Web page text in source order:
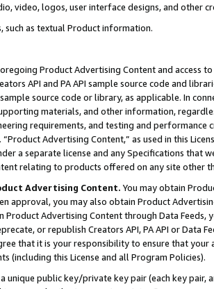
video, logos, user interface designs, and other
such as textual Product information.
Product Advertising Content and access
API and PA API sample source code and
source code or library, as applicable. In
materials, and other information,
requirements, and testing and
“Product Advertising Content,” as used in this
a separate license and any Specifications that
relating to products offered on any site other
Advertising Content. You may obtain
approval, you may also obtain Product
Product Advertising Content through Data Feeds,
or republish Creators API, PA API or Data
that it is your responsibility to ensure that your
(including this License and all Program Policies).
unique public key/private key pair (each key pair,